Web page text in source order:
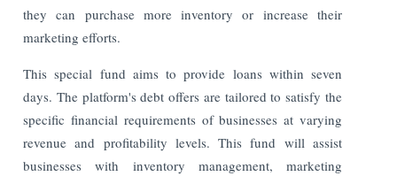
they can purchase more inventory or increase their
marketing efforts.
This special fund aims to provide loans within seven
days. The platform's debt offers are tailored to satisfy the
specific financial requirements of businesses at varying
revenue and profitability levels. This fund will assist
businesses with inventory management, marketing